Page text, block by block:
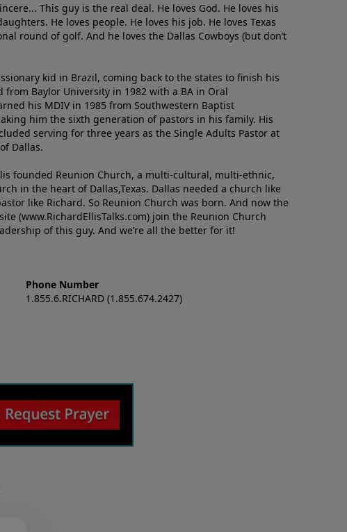
This guy is the real deal. He loves God. He loves his
He loves people. He loves his job. He loves Texas
round of golf. And he loves the Dallas Cowboys (but don’t
kid in Brazil, coming back to the states to ﬁnish his
from Baylor University in 1982 with a BA in Oral
his MDIV in 1985 from Southwestern Baptist
him the sixth generation of pastors in his family. His
serving for three years as the Single Adults Pastor at
Dallas.
founded Reunion Church, a multi-cultural, multi-ethnic,
in the heart of Dallas,Texas. Dallas needed a church like
like Richard. So Reunion Church was born. And now the
(www.RichardEllisTalks.com) join the Reunion Church
of this guy. And we’re all the better for it!
Phone Number
1.855.6.RICHARD (1.855.674.2427)